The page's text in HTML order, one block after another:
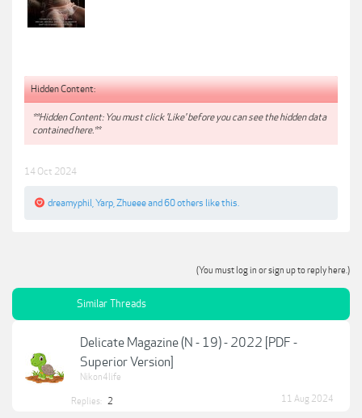
Hidden Content:
**Hidden Content: You must click 'Like' before you can see the hidden data
contained here.**
14 Oct 2024
dreamyphil Yarp Zhueeeand 60 others like this.
(You must log in or sign up to reply here.)
Similar Threads
Delicate Magazine (N - 19) - 2022 [PDF -
Superior Version]
Nikon4life
Replies: 2 11 Aug 2024